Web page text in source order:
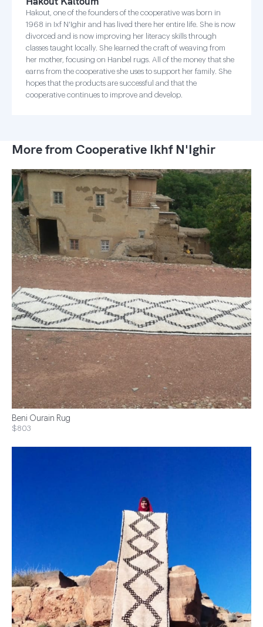
Hakout, one of the founders of the cooperative was born in
1968 in Ixf N'Ighir and has lived there her entire life. She is now
divorced and is now improving her literacy skills through
classes taught locally. She learned the craft of weaving from
her mother, focusing on Hanbel rugs. All of the money that she
earns from the cooperative she uses to support her family. She
hopes that the products are successful and that the
cooperative continues to improve and develop.
More from Cooperative Ikhf N'Ighir
Beni Ourain Rug
$803